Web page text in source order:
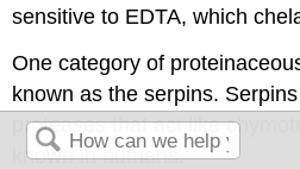
sensitive to EDTA, which
One category of
known as the serpins.
proteases that act like
known in humans.